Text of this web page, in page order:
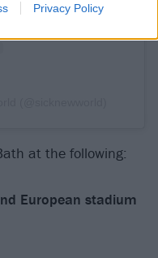
Privacy Policy
at the following:
European stadium